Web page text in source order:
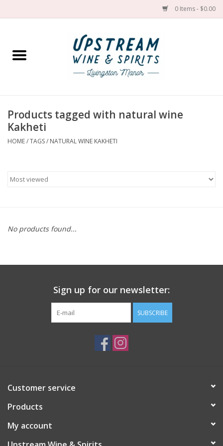
0 Items - $0.00
Home
Spirit
Products tagged with natural wine
Kakheti
HOME/TAGS/ NATURAL WINE KAKHETI
No products found...
Sign up for our newsletter:
SUBSCRIBE
Customer service
Products
My account